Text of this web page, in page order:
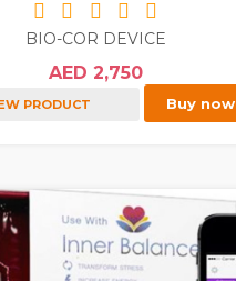
BIO-COR DEVICE
AED 2,750
PRODUCT Buy now